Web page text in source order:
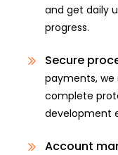
and get daily
progress.
Secure
payments,
complete
development
Account